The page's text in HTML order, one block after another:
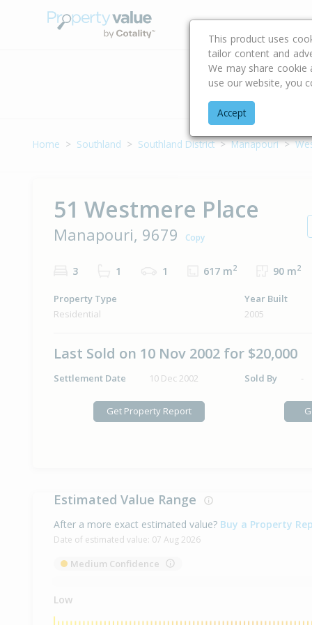
Buying & Selling
Address
Home Southland Southland District Manapouri
51 Westmere Place
Manapouri, 9679 Copy
3 1 1 617 m2 90 m2
Property Type
Residential
Year Built
2005
Last Sold on 10 Nov 2002 for $20,000
Settlement Date 10 Dec 2002 Sold By -
Get Property Report
Estimated Value Range
After a more exact estimated value? Buy a Property
Date of estimated value: 07 Aug 2026
Medium Confidence
Low
This product uses
tailor content and
We may share
use our website, you
Accept